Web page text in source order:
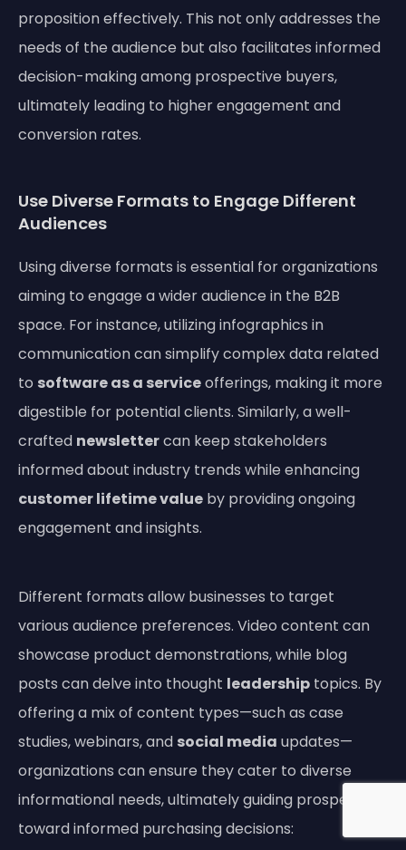
proposition effectively. This not only addresses the
needs of the audience but also facilitates informed
decision-making among prospective buyers,
ultimately leading to higher engagement and
conversion rates.
Use Diverse Formats to Engage Different
Audiences
Using diverse formats is essential for organizations
aiming to engage a wider audience in the B2B
space. For instance, utilizing infographics in
communication can simplify complex data related
to software as a serviceofferings, making it more
digestible for potential clients. Similarly, a well-
crafted newslettercan keep stakeholders
informed about industry trends while enhancing
customer lifetime value by providing ongoing
engagement and insights.
Different formats allow businesses to target
various audience preferences. Video content can
showcase product demonstrations, while blog
posts can delve into thought leadership topics. By
offering a mix of content types—such as case
studies, webinars, and social media updates—
organizations can ensure they cater to diverse
informational needs, ultimately guiding prospects
toward informed purchasing decisions: